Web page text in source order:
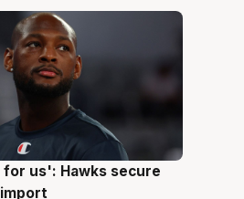
for us': Hawks secure